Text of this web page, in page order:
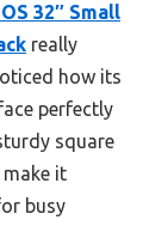
32″ Small
really
how its
perfectly
square
it
busy